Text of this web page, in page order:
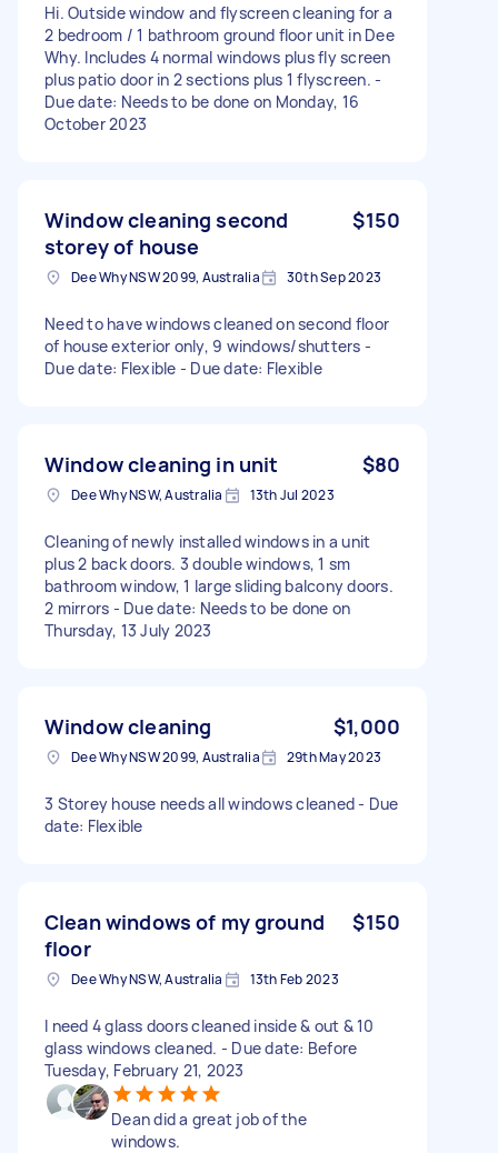
Hi. Outside window and flyscreen cleaning for a
2 bedroom / 1 bathroom ground floor unit in Dee
Why. Includes 4 normal windows plus fly screen
plus patio door in 2 sections plus 1 flyscreen. -
Due date: Needs to be done on Monday, 16
October 2023
Window cleaning second
storey of house
$150
Dee Why NSW 2099, Australia 30th Sep 2023
Need to have windows cleaned on second floor
of house exterior only, 9 windows/shutters -
Due date: Flexible - Due date: Flexible
Window cleaning in unit $80
Dee Why NSW, Australia 13th Jul 2023
Cleaning of newly installed windows in a unit
plus 2 back doors. 3 double windows, 1 sm
bathroom window, 1 large sliding balcony doors.
2 mirrors - Due date: Needs to be done on
Thursday, 13 July 2023
Window cleaning $1,000
Dee Why NSW 2099, Australia 29th May 2023
3 Storey house needs all windows cleaned - Due
date: Flexible
Clean windows of my ground
floor
$150
Dee Why NSW, Australia 13th Feb 2023
I need 4 glass doors cleaned inside & out & 10
glass windows cleaned. - Due date: Before
Tuesday, February 21, 2023
Dean did a great job of the
windows.